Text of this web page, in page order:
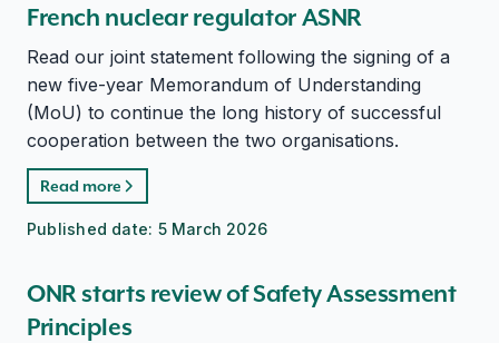
French nuclear regulator ASNR
Read our joint statement following the signing of a
new five-year Memorandum of Understanding
(MoU) to continue the long history of successful
cooperation between the two organisations.
Read more
Published date: 5 March 2026
ONR starts review of Safety Assessment
Principles